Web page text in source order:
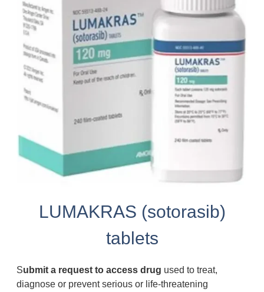
LUMAKRAS (sotorasib)
tablets
Submit a request to access drug used to treat,
diagnose or prevent serious or life-threatening